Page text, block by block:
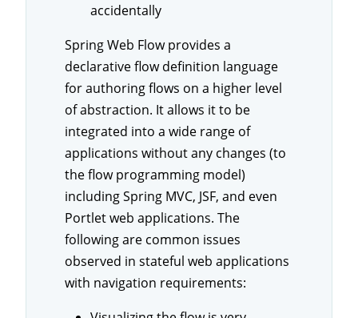
accidentally
Spring Web Flow provides a
declarative flow definition language
for authoring flows on a higher level
of abstraction. It allows it to be
integrated into a wide range of
applications without any changes (to
the flow programming model)
including Spring MVC, JSF, and even
Portlet web applications. The
following are common issues
observed in stateful web applications
with navigation requirements: